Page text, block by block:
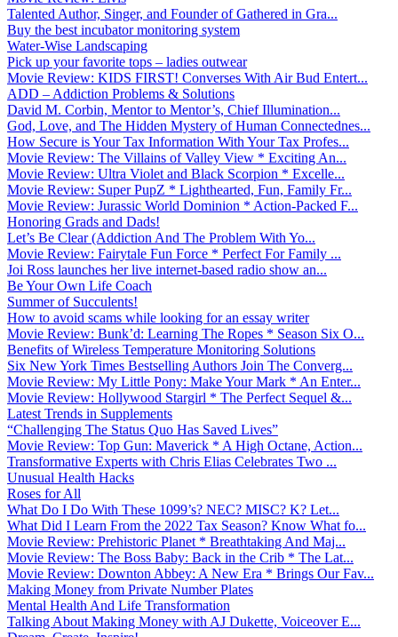
Talented Author, Singer, and Founder of Gathered in Gra...
Buy the best incubator monitoring system
Water-Wise Landscaping
Pick up your favorite tops – ladies outwear
Movie Review: KIDS FIRST! Converses With Air Bud Entert...
ADD – Addiction Problems & Solutions
David M. Corbin, Mentor to Mentor’s, Chief Illumination...
God, Love, and The Hidden Mystery of Human Connectednes...
How Secure is Your Tax Information With Your Tax Profes...
Movie Review: The Villains of Valley View * Exciting An...
Movie Review: Ultra Violet and Black Scorpion * Excelle...
Movie Review: Super PupZ * Lighthearted, Fun, Family Fr...
Movie Review: Jurassic World Dominion * Action-Packed F...
Honoring Grads and Dads!
Let’s Be Clear (Addiction And The Problem With Yo...
Movie Review: Fairytale Fun Force * Perfect For Family ...
Joi Ross launches her live internet-based radio show an...
Be Your Own Life Coach
Summer of Succulents!
How to avoid scams while looking for an essay writer
Movie Review: Bunk’d: Learning The Ropes * Season Six O...
Benefits of Wireless Temperature Monitoring Solutions
Six New York Times Bestselling Authors Join The Converg...
Movie Review: My Little Pony: Make Your Mark * An Enter...
Movie Review: Hollywood Stargirl * The Perfect Sequel &...
Latest Trends in Supplements
“Challenging The Status Quo Has Saved Lives”
Movie Review: Top Gun: Maverick * A High Octane, Action...
Transformative Experts with Chris Elias Celebrates Two ...
Unusual Health Hacks
Roses for All
What Do I Do With These 1099’s? NEC? MISC? K? Let...
What Did I Learn From the 2022 Tax Season? Know What fo...
Movie Review: Prehistoric Planet * Breathtaking And Maj...
Movie Review: The Boss Baby: Back in the Crib * The Lat...
Movie Review: Downton Abbey: A New Era * Brings Our Fav...
Making Money from Private Number Plates
Mental Health And Life Transformation
Talking About Making Money with AJ Dukette, Voiceover E...